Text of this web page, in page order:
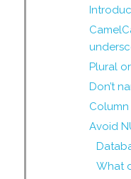
Plural
Don’t
Avoid
What